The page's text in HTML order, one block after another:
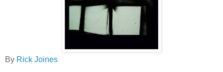
By Rick Joines